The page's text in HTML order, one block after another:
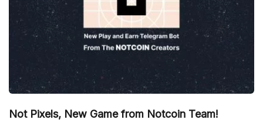
Not Pixels, New Game from Notcoin Team!